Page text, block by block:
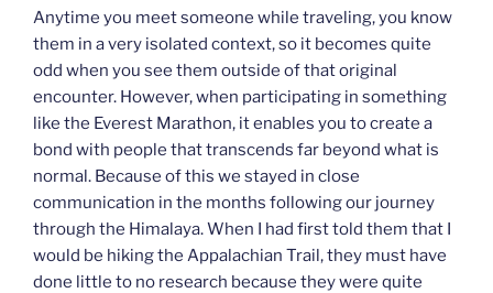
Anytime you meet someone while traveling, you know
them in a very isolated context, so it becomes quite
odd when you see them outside of that original
encounter. However, when participating in something
like the Everest Marathon, it enables you to create a
bond with people that transcends far beyond what is
normal. Because of this we stayed in close
communication in the months following our journey
through the Himalaya. When I had first told them that I
would be hiking the Appalachian Trail, they must have
done little to no research because they were quite